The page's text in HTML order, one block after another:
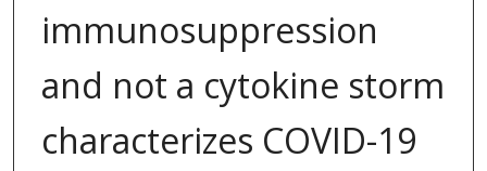
immunosuppression
and not a cytokine storm
characterizes COVID-19